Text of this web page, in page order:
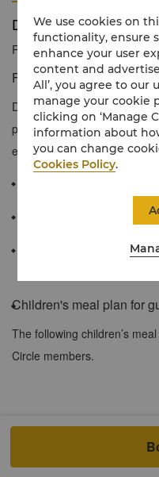
Deluxe Room
Reservation number 1 866
Five-star luxury with
Deluxe Rooms offer comfort
plan featuring a full array of
enjoyable one.
Floor-to-ceiling windows
Spacious marble
Children's meal plan for
The following children’s
Circle members.
adult, up to 2 children of
We use cookies on
functionality, ensure
enhance your user
content and
All’, you agree to our
manage your cookie
clicking on ‘Manage
information about
you can change
Cookies Policy.